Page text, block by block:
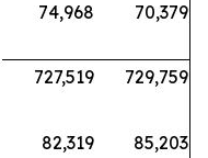
74,968 70,379
727,519 729,759
82,319 85,203